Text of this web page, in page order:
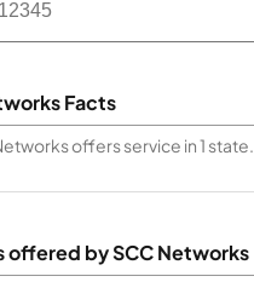
Facts
offers service in 1 state.
offered bySCC Networks